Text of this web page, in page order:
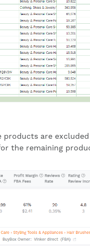
products are
the remaining